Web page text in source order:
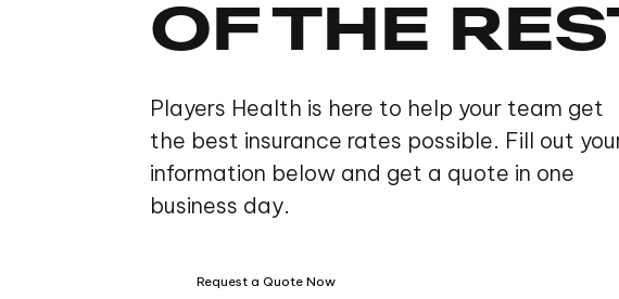
OF THE
Players Health is here to help your team get
the best insurance rates possible. Fill out
information below and get a quote in one
business day.
Request a Quote Now